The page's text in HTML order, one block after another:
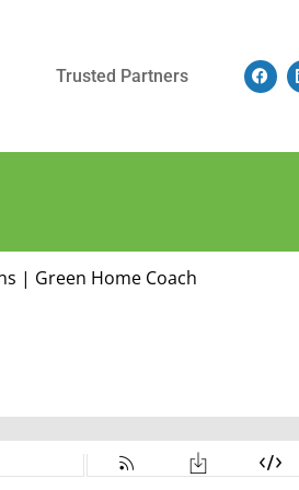
Trusted Partners